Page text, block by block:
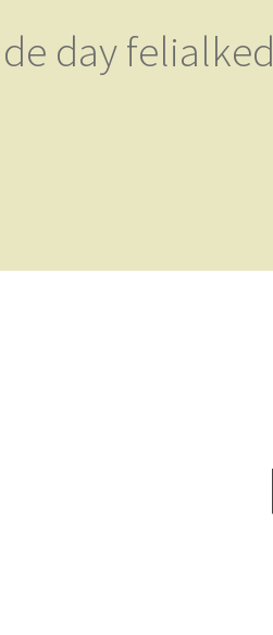
de day